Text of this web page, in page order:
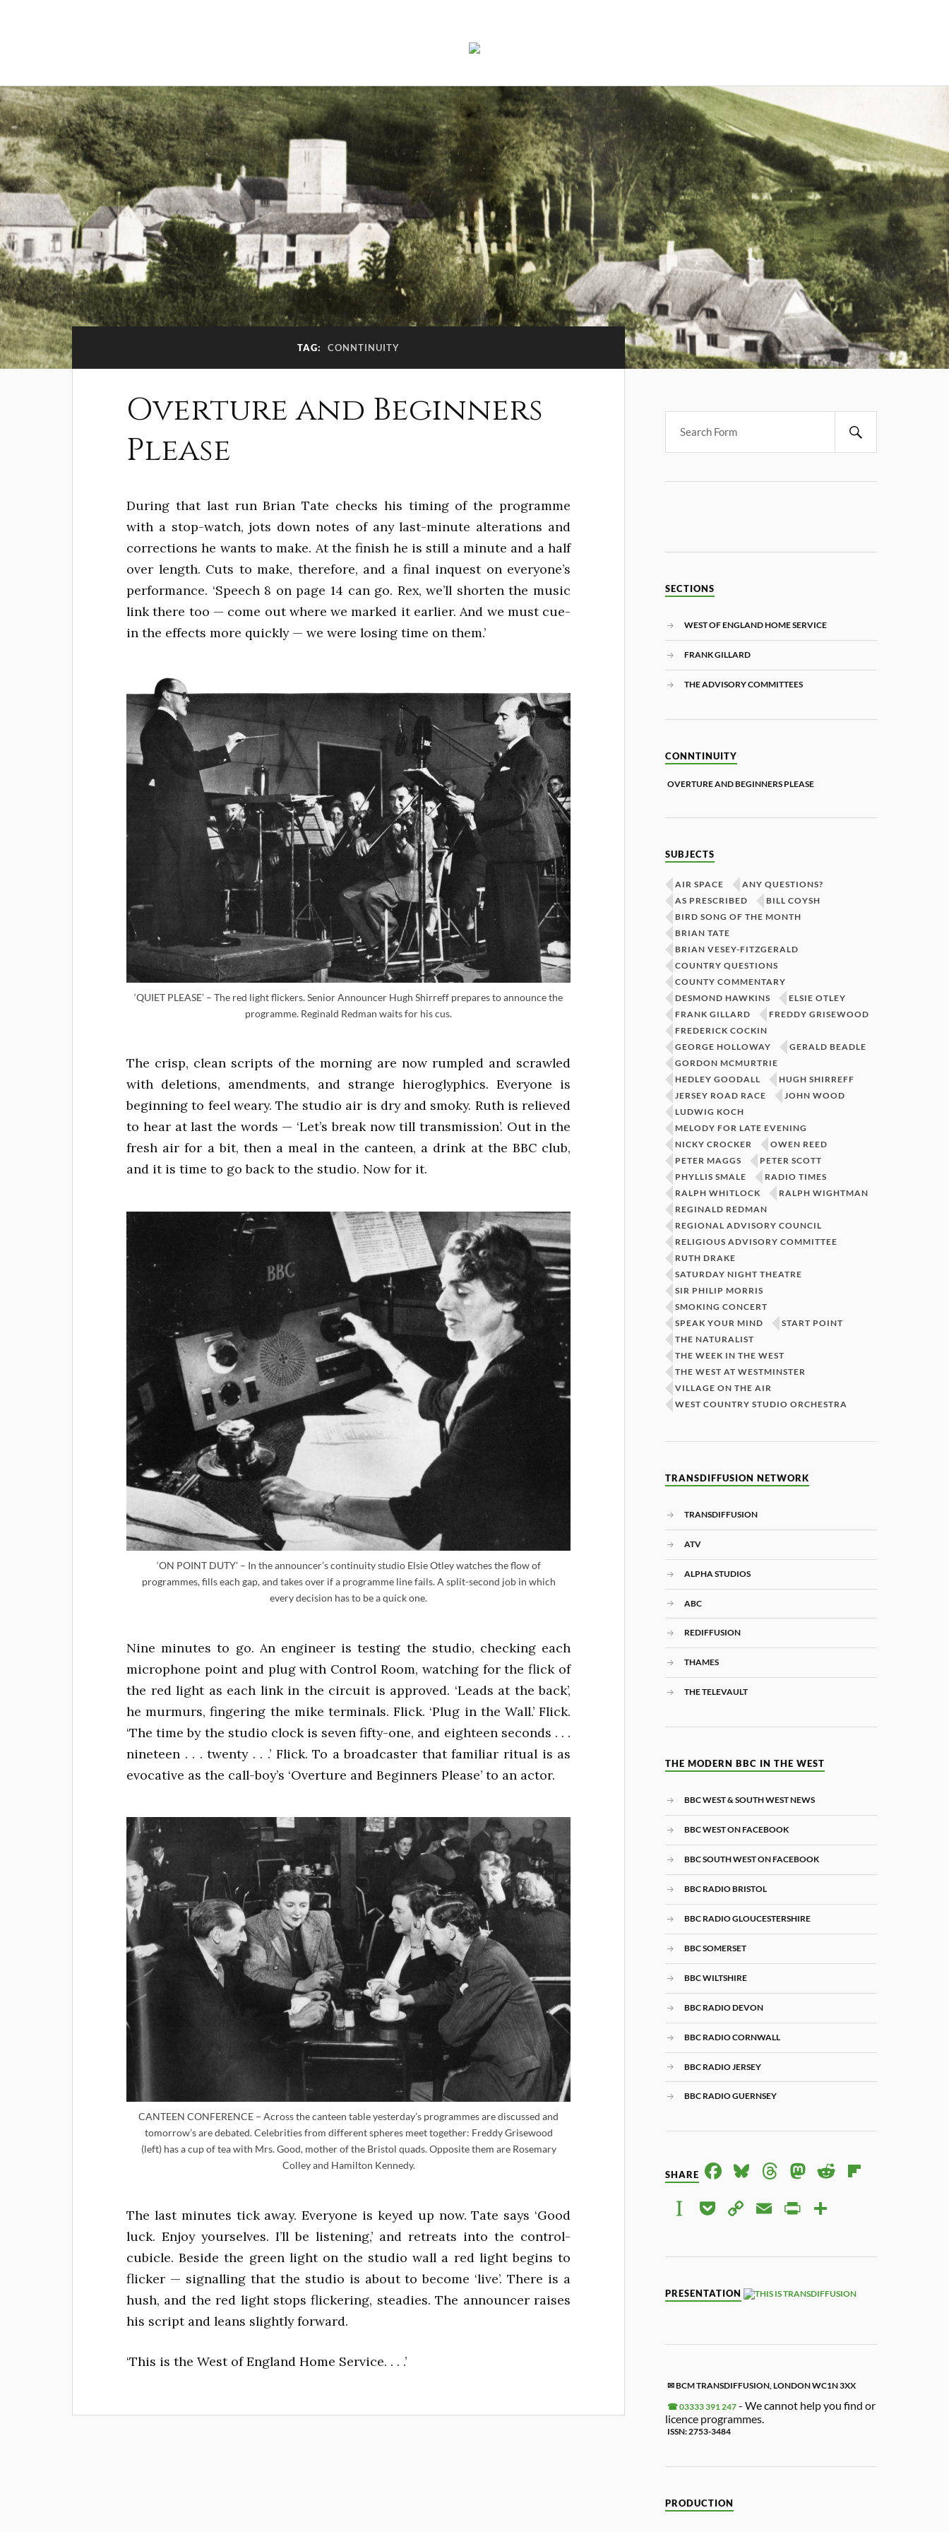
TAG: CONNTINUITY
Overture and Beginners
Please
During that last run Brian Tate checks his timing of the programme
with a stop-watch, jots down notes of any last-minute alterations and
corrections he wants to make. At the finish he is still a minute and a half
over length. Cuts to make, therefore, and a final inquest on everyone’s
performance. ‘Speech 8 on page 14 can go. Rex, we’ll shorten the music
link there too — come out where we marked it earlier. And we must cue-
in the effects more quickly — we were losing time on them.’
‘QUIET PLEASE’ – The red light flickers. Senior Announcer Hugh Shirreff prepares to announce the
programme. Reginald Redman waits for his cus.
The crisp, clean scripts of the morning are now rumpled and scrawled
with deletions, amendments, and strange hieroglyphics. Everyone is
beginning to feel weary. The studio air is dry and smoky. Ruth is relieved
to hear at last the words — ‘Let’s break now till transmission’. Out in the
fresh air for a bit, then a meal in the canteen, a drink at the BBC club,
and it is time to go back to the studio. Now for it.
‘ON POINT DUTY’ – In the announcer’s continuity studio Elsie Otley watches the flow of
programmes, fills each gap, and takes over if a programme line fails. A split-second job in which
every decision has to be a quick one.
Nine minutes to go. An engineer is testing the studio, checking each
microphone point and plug with Control Room, watching for the flick of
the red light as each link in the circuit is approved. ‘Leads at the back’,
he murmurs, fingering the mike terminals. Flick. ‘Plug in the Wall.’ Flick.
‘The time by the studio clock is seven fifty-one, and eighteen seconds . . .
nineteen . . . twenty . . .’ Flick. To a broadcaster that familiar ritual is as
evocative as the call-boy’s ‘Overture and Beginners Please’ to an actor.
CANTEEN CONFERENCE – Across the canteen table yesterday’s programmes are discussed and
tomorrow’s are debated. Celebrities from different spheres meet together: Freddy Grisewood
(left) has a cup of tea with Mrs. Good, mother of the Bristol quads. Opposite them are Rosemary
Colley and Hamilton Kennedy.
The last minutes tick away. Everyone is keyed up now. Tate says ‘Good
luck. Enjoy yourselves. I’ll be listening,’ and retreats into the control-
cubicle. Beside the green light on the studio wall a red light begins to
flicker — signalling that the studio is about to become ‘live’. There is a
hush, and the red light stops flickering, steadies. The announcer raises
his script and leans slightly forward.
‘This is the West of England Home Service. . . .’
SECTIONS
WEST OF ENGLAND HOME SERVICE
FRANK GILLARD
THE ADVISORY COMMITTEES
CONNTINUITY
OVERTURE AND BEGINNERS PLEASE
SUBJECTS
AIR SPACE
ANY QUESTIONS?
AS PRESCRIBED
BILL COYSH
BIRD SONG OF THE MONTH
BRIAN TATE
BRIAN VESEY-FITZGERALD
COUNTRY QUESTIONS
COUNTY COMMENTARY
DESMOND HAWKINS
ELSIE OTLEY
FRANK GILLARD
FREDDY GRISEWOOD
FREDERICK COCKIN
GEORGE HOLLOWAY
GERALD BEADLE
GORDON MCMURTRIE
HEDLEY GOODALL
HUGH SHIRREFF
JERSEY ROAD RACE
JOHN WOOD
LUDWIG KOCH
MELODY FOR LATE EVENING
NICKY CROCKER
OWEN REED
PETER MAGGS
PETER SCOTT
PHYLLIS SMALE
RADIO TIMES
RALPH WHITLOCK
RALPH WIGHTMAN
REGINALD REDMAN
REGIONAL ADVISORY COUNCIL
RELIGIOUS ADVISORY COMMITTEE
RUTH DRAKE
SATURDAY NIGHT THEATRE
SIR PHILIP MORRIS
SMOKING CONCERT
SPEAK YOUR MIND
START POINT
THE NATURALIST
THE WEEK IN THE WEST
THE WEST AT WESTMINSTER
VILLAGE ON THE AIR
WEST COUNTRY STUDIO ORCHESTRA
TRANSDIFFUSION NETWORK
TRANSDIFFUSION
ATV
ALPHA STUDIOS
ABC
REDIFFUSION
THAMES
THE TELEVAULT
THE MODERN BBC IN THE WEST
BBC WEST & SOUTH WEST NEWS
BBC WEST ON FACEBOOK
BBC SOUTH WEST ON FACEBOOK
BBC RADIO BRISTOL
BBC RADIO GLOUCESTERSHIRE
BBC SOMERSET
BBC WILTSHIRE
BBC RADIO DEVON
BBC RADIO CORNWALL
BBC RADIO JERSEY
BBC RADIO GUERNSEY
SHARE FACE
K
BLUE THRE MAS
ON
RED
INST POC COP EMAI PRIN
PRESENTATION
✉ BCM TRANSDIFFUSION, LONDON WC1N 3XX
☎ 03333 391 247 - We cannot help you find or
licence programmes.
ISSN: 2753-3484
PRODUCTION